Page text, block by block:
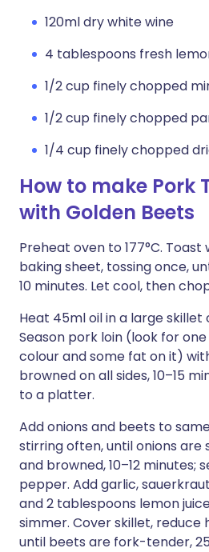
120ml dry white wine
4 tablespoons fresh
1/2 cup finely chopped
1/2 cup finely chopped
1/4 cup finely chopped
How to make Pork
with Golden Beets
Preheat oven to 177°C.
baking sheet, tossing once,
10 minutes. Let cool, then
Heat 45ml oil in a large
Season pork loin (look for
colour and some fat on it)
browned on all sides, 10–15
to a platter.
Add onions and beets to
stirring often, until onions
and browned, 10–12 minutes;
pepper. Add garlic,
and 2 tablespoons lemon
simmer. Cover skillet, reduce
until beets are fork-tender,